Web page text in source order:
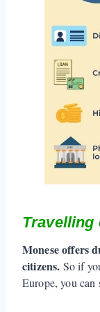
Travelling
Monese offers
citizens. So if
Europe, you can